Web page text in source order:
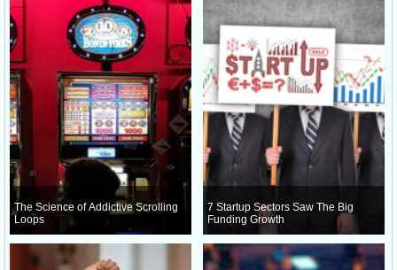
The Science of Addictive Scrolling
Loops
7 Startup Sectors Saw The Big
Funding Growth